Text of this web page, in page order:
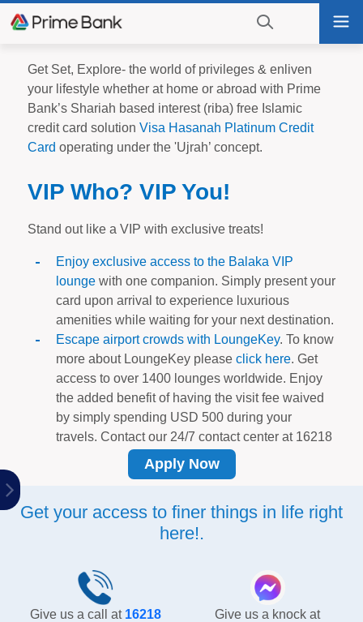
to
content
Get Set, Explore- the world of privileges & enliven
your lifestyle whether at home or abroad with Prime
Bank’s Shariah based interest (riba) free Islamic
credit card solution Visa Hasanah Platinum Credit
Card operating under the 'Ujrah’ concept.
VIP Who? VIP You!
Stand out like a VIP with exclusive treats!
Enjoy exclusive access to the Balaka VIP
lounge with one companion. Simply present your
card upon arrival to experience luxurious
amenities while waiting for your next destination.
Escape airport crowds with LoungeKey. To know
more about LoungeKey please click here. Get
access to over 1400 lounges worldwide. Enjoy
the added benefit of having the visit fee waived
by simply spending USD 500 during your
travels. Contact our 24/7 contact center at 16218
to obtain the waiver after meeting the mentioned
criteria. Furthermore, you can also waive the
by spending a total of USD 1000 during your
effortless!
Enjoy a warm welcome at Hazrat
Shahjalal International Airport, accompanied by
two guests, by reaching out to MGA at 01974
Apply Now
Get your access to finer things in life right
here!.
Give us a call at 16218
Give us a knock at